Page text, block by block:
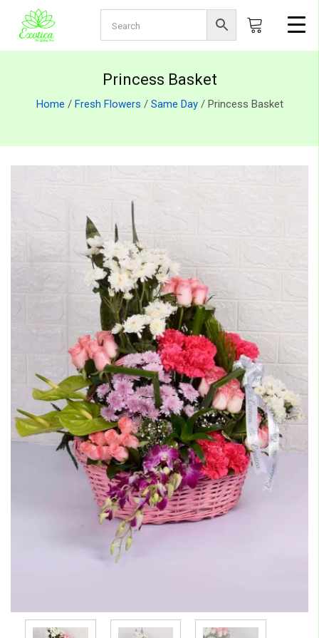
Princess Basket
Home / Fresh Flowers / Same Day/ Princess Basket